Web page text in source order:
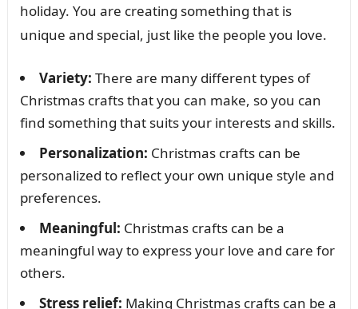
holiday. You are creating something that is
unique and special, just like the people you love.
Variety: There are many different types of
Christmas crafts that you can make, so you can
find something that suits your interests and skills.
Personalization: Christmas crafts can be
personalized to reflect your own unique style and
preferences.
Meaningful: Christmas crafts can be a
meaningful way to express your love and care for
others.
Stress relief: Making Christmas crafts can be a